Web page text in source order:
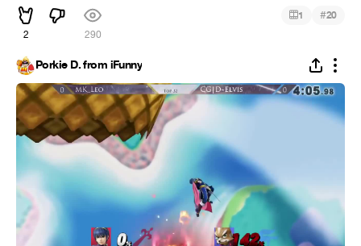
2 290
1 #20
Porkie D. from iFunny